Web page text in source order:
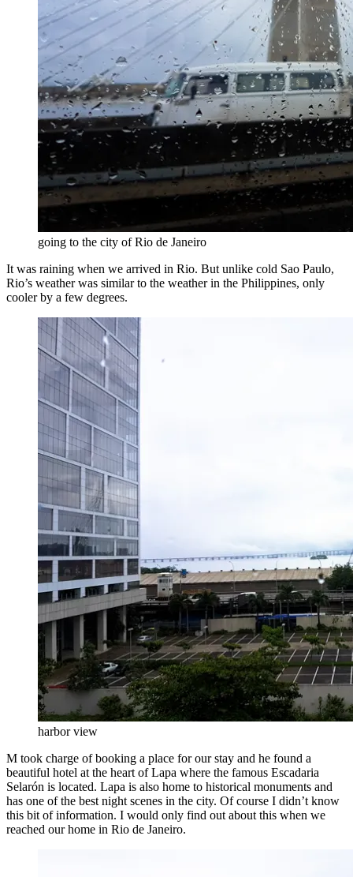
going to the city of Rio de Janeiro
It was raining when we arrived in Rio. But unlike cold Sao Paulo,
Rio’s weather was similar to the weather in the Philippines, only
cooler by a few degrees.
harbor view
M took charge of booking a place for our stay and he found a
beautiful hotel at the heart of Lapa where the famous Escadaria
Selarón is located. Lapa is also home to historical monuments and
has one of the best night scenes in the city. Of course I didn’t know
this bit of information. I would only find out about this when we
reached our home in Rio de Janeiro.